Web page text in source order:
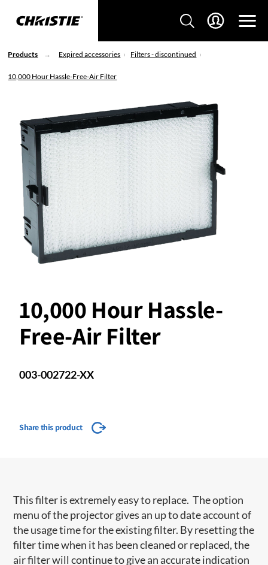
Products Expired accessories Filters - discontinued
10,000 Hour Hassle-Free-Air Filter
10,000 Hour Hassle-
Free-Air Filter
003-002722-XX
Share this product
This filter is extremely easy to replace. The option
menu of the projector gives an up to date account of
the usage time for the existing filter. By resetting the
filter time when it has been cleaned or replaced, the
air filter will continue to give an accurate indication